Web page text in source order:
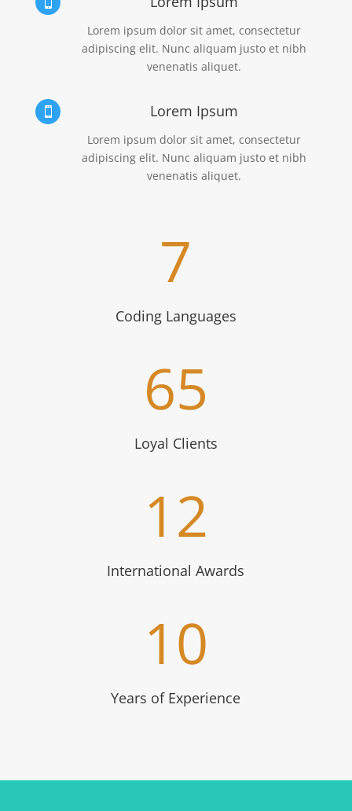

Lorem ipsum dolor sit amet, consectetur
adipiscing elit. Nunc aliquam justo et nibh
venenatis aliquet.
 Lorem Ipsum
Lorem ipsum dolor sit amet, consectetur
adipiscing elit. Nunc aliquam justo et nibh
venenatis aliquet.
7
Coding Languages
65
Loyal Clients
12
International Awards
10
Years of Experience